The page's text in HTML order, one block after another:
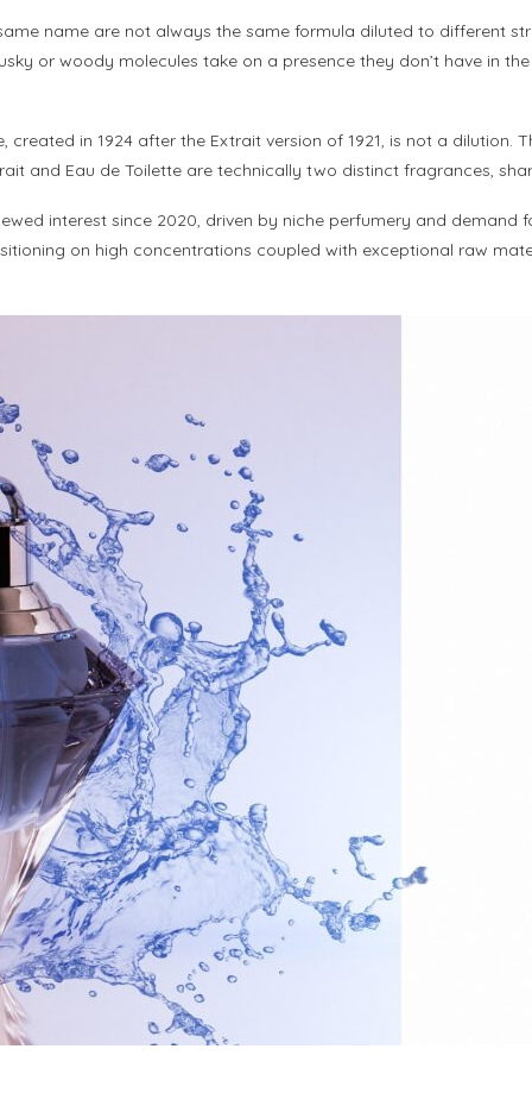
name are not always the same formula diluted to different
or woody molecules take on a presence they don’t have in
created in 1924 after the Extrait version of 1921, is not a
and Eau de Toilette are technically two distinct fragrances,
interest since 2020, driven by niche perfumery and demand
on high concentrations coupled with exceptional raw